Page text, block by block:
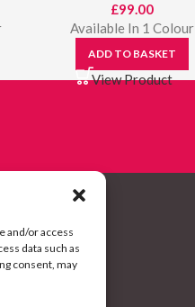
and/or access
data such as
consent, may
£99.00
Available In 1 Colour
ADD TO BASKET
View Product